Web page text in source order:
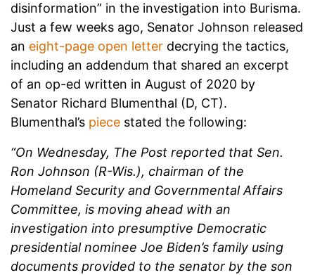
disinformation” in the investigation into Burisma.
Just a few weeks ago, Senator Johnson released
an eight-page open letter decrying the tactics,
including an addendum that shared an excerpt
of an op-ed written in August of 2020 by
Senator Richard Blumenthal (D, CT).
Blumenthal’s piece stated the following:
“On Wednesday, The Post reported that Sen.
Ron Johnson (R-Wis.), chairman of the
Homeland Security and Governmental Affairs
Committee, is moving ahead with an
investigation into presumptive Democratic
presidential nominee Joe Biden’s family using
documents provided to the senator by the son